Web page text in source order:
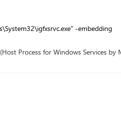
-embedding
Process for Windows Services